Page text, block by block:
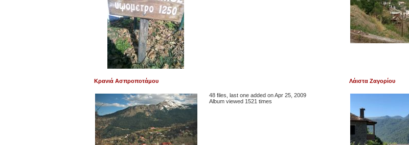
Κρανιά Ασπροποτάμου
48 files, last one added on Apr 25, 2009
Album viewed 1521 times
Λάιστα Ζαγορίου